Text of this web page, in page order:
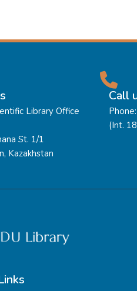
Library Office
St. 1/1
Kazakhstan
Call
(Int.